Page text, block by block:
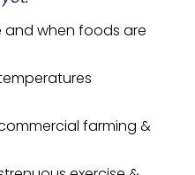
and when foods are
farming &